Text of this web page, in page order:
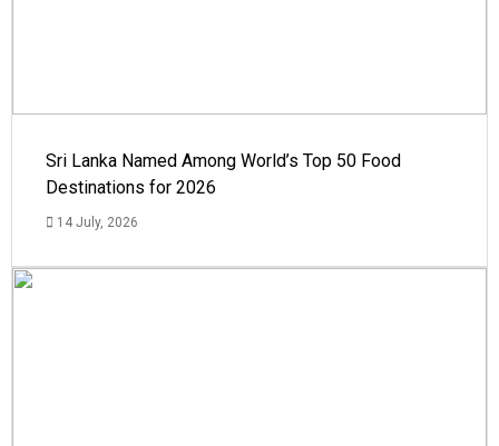
Sri Lanka Named Among World’s Top 50 Food
Destinations for 2026
14 July, 2026